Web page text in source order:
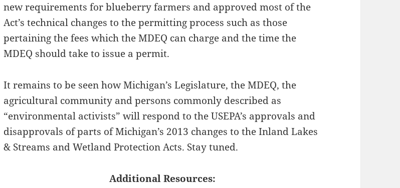
new requirements for blueberry farmers and approved most of the
Act’s technical changes to the permitting process such as those
pertaining the fees which the MDEQ can charge and the time the
MDEQ should take to issue a permit.
It remains to be seen how Michigan’s Legislature, the MDEQ, the
agricultural community and persons commonly described as
“environmental activists” will respond to the USEPA’s approvals and
disapprovals of parts of Michigan’s 2013 changes to the Inland Lakes
& Streams and Wetland Protection Acts. Stay tuned.
Additional Resources: